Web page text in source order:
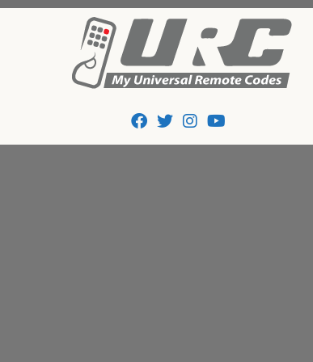
And Codes